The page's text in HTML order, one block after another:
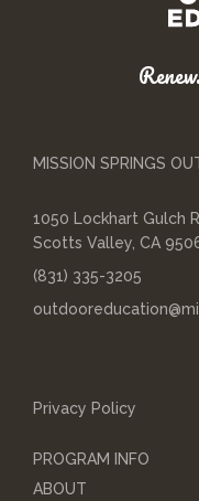
MISSION SPRINGS
1050 Lockhart Gulch
Scotts Valley, CA
(831) 335-3205
Privacy Policy
PROGRAM INFO
ABOUT